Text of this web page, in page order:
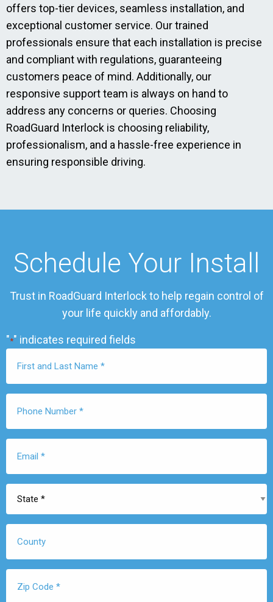
offers top-tier devices, seamless installation, and
exceptional customer service. Our trained
professionals ensure that each installation is precise
and compliant with regulations, guaranteeing
customers peace of mind. Additionally, our
responsive support team is always on hand to
address any concerns or queries. Choosing
RoadGuard Interlock is choosing reliability,
professionalism, and a hassle-free experience in
ensuring responsible driving.
Schedule Your Install
Trust in RoadGuard Interlock to help regain control of
your life quickly and affordably.
"*" indicates required fields
Name
Number
Code